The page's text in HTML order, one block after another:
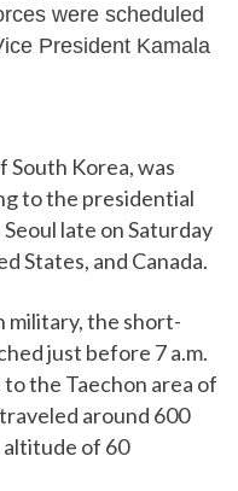
were scheduled
President Kamala
South Korea, was
to the presidential
late on Saturday
States, and Canada.
military, the short-
just before 7 a.m.
the Taechon area of
around 600
altitude of 60